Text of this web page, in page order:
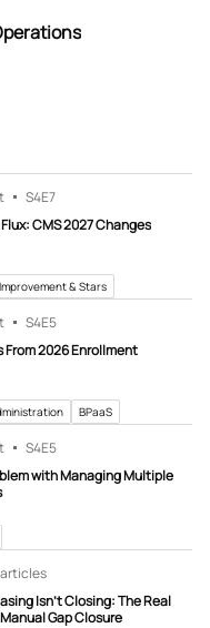
S4E7
CMS 2027 Changes
& Stars
S4E5
From 2026 Enrollment
BPaaS
S4E5
with Managing Multiple
articles
Isn’t Closing: The Real
Gap Closure